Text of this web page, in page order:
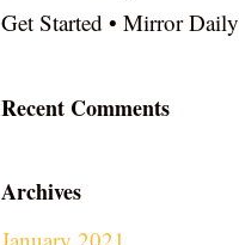
Get Started • Mirror Daily
Recent Comments
Archives